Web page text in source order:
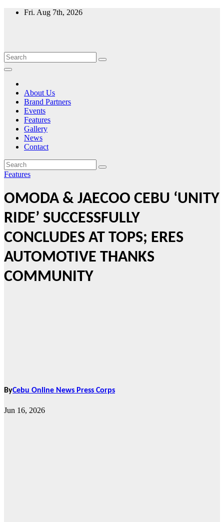
Skip
Fri. Aug 7th, 2026
About Us
Brand Partners
Events
Features
Gallery
News
Contact
Features
OMODA & JAECOO CEBU ‘UNITY
RIDE’ SUCCESSFULLY
CONCLUDES AT TOPS; ERES
AUTOMOTIVE THANKS
COMMUNITY
ByCebu Online News Press Corps
Jun 16, 2026